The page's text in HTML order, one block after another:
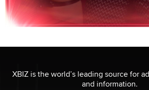
XBIZ is the world’s leading source for
and information.